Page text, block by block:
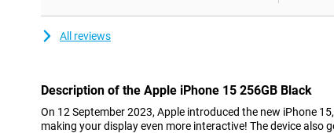
All reviews
Description of the Apple iPhone 15 256GB Black
On 12 September 2023, Apple introduced the new iPhone
making your display even more interactive! The device also